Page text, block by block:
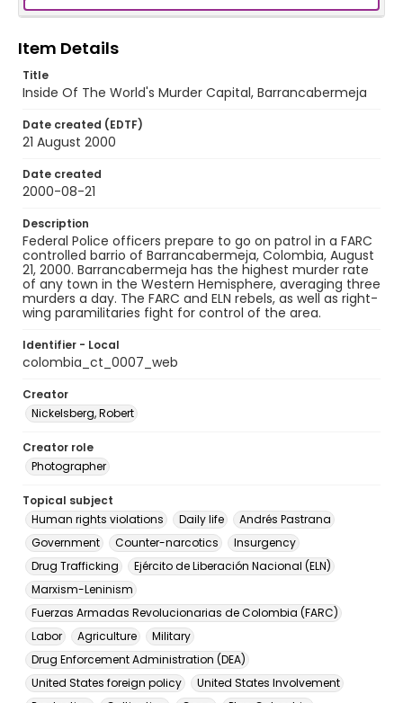
Item Details
Title
Inside Of The World's Murder Capital, Barrancabermeja
Date created (EDTF)
21 August 2000
Date created
2000-08-21
Description
Federal Police officers prepare to go on patrol in a FARC
controlled barrio of Barrancabermeja, Colombia, August
21, 2000. Barrancabermeja has the highest murder rate
of any town in the Western Hemisphere, averaging three
murders a day. The FARC and ELN rebels, as well as right-
wing paramilitaries fight for control of the area.
Identifier - Local
colombia_ct_0007_web
Creator
Nickelsberg, Robert
Creator role
Photographer
Topical subject
Human rights violations
Daily life
Andrés Pastrana
Government
Counter-narcotics
Insurgency
Drug Trafficking
Ejército de Liberación Nacional (ELN)
Marxism-Leninism
Fuerzas Armadas Revolucionarias de Colombia (FARC)
Labor
Agriculture
Military
Drug Enforcement Administration (DEA)
United States foreign policy
United States Involvement